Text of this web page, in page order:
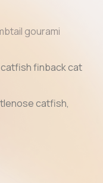
gourami
finback cat
catfish,